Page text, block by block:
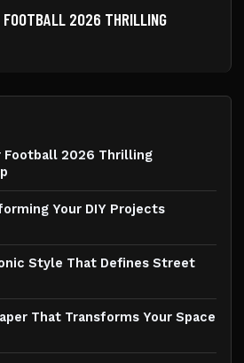
FOOTBALL 2026 THRILLING
Football 2026 Thrilling
Your DIY Projects
Style That Defines Street
That Transforms Your Space